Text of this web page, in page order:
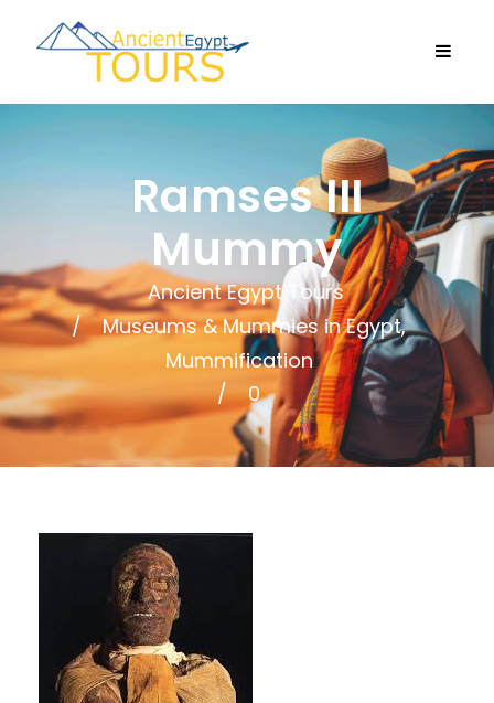
Ancient Egypt Tours
Museums & Mummies in Egypt,
Mummification
0
Ramses III
Mummy